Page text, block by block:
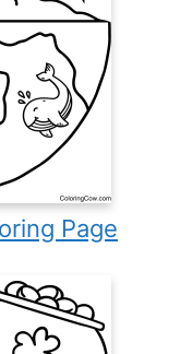
Page